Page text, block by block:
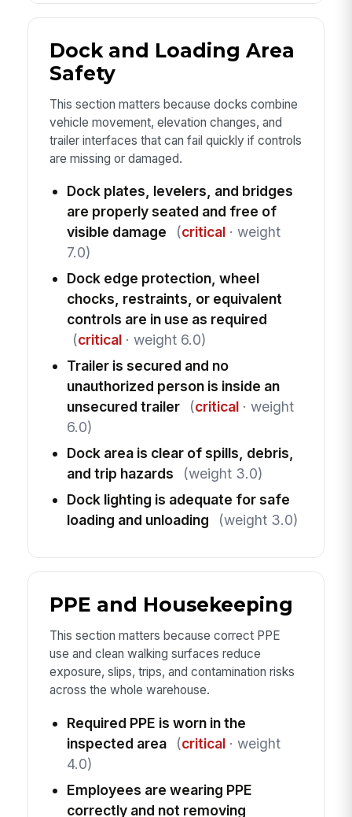
Dock and Loading Area
Safety
This section matters because docks combine
vehicle movement, elevation changes, and
trailer interfaces that can fail quickly if controls
are missing or damaged.
Dock plates, levelers, and bridges
are properly seated and free of
visible damage
(critical· weight
7.0)
Dock edge protection, wheel
chocks, restraints, or equivalent
controls are in use as required
(critical· weight 6.0)
Trailer is secured and no
unauthorized person is inside an
unsecured trailer
(critical· weight
6.0)
Dock area is clear of spills, debris,
and trip hazards
(weight 3.0)
Dock lighting is adequate for safe
loading and unloading
(weight 3.0)
PPE and Housekeeping
This section matters because correct PPE
use and clean walking surfaces reduce
exposure, slips, trips, and contamination risks
across the whole warehouse.
Required PPE is worn in the
inspected area
(critical· weight
4.0)
Employees are wearing PPE
correctly and not removing